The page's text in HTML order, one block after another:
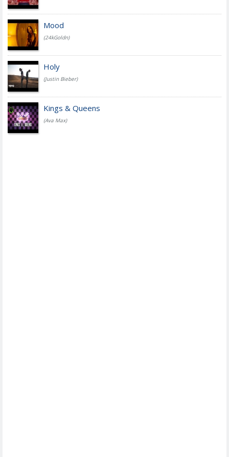
Mood
(24kGoldn)
Holy
(Justin Bieber)
Kings & Queens
(Ava Max)